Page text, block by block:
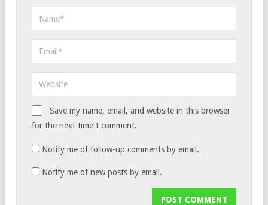
Save my name, email, and website in this browser
for the next time I comment.
Notify me of follow-up comments by email.
Notify me of new posts by email.